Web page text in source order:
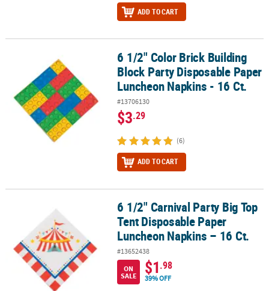
ADD TO CART
6 1/2" Color Brick Building Block Party Disposable Paper
6 1/2" Color Brick Building
Block Party Disposable Paper
Luncheon Napkins - 16 Ct.
#13706130
$3.29
(6)
ADD TO CART
6 1/2" Carnival Party Big Top Tent Disposable Paper Luncheon
6 1/2" Carnival Party Big Top
Tent Disposable Paper
Luncheon Napkins – 16 Ct.
#13652438
ON
SALE
$1.98
39% OFF